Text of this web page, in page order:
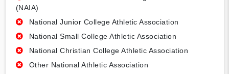
(NAIA)
National Junior College Athletic Association
National Small College Athletic Association
National Christian College Athletic Association
Other National Athletic Association